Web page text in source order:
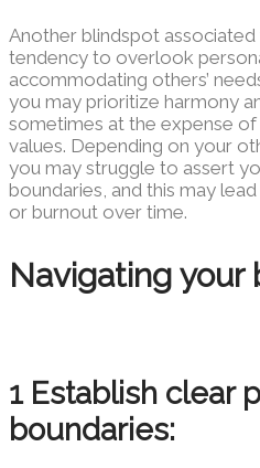
Another blindspot
tendency to overlook
accommodating others’
you may prioritize harmony
sometimes at the expense
values. Depending on your
you may struggle to assert
boundaries, and this may
or burnout over time.
Navigating your
1 Establish clear
boundaries: